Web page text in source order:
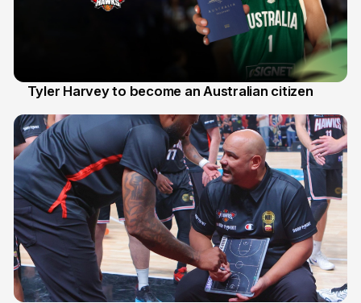
Tyler Harvey to become an Australian citizen